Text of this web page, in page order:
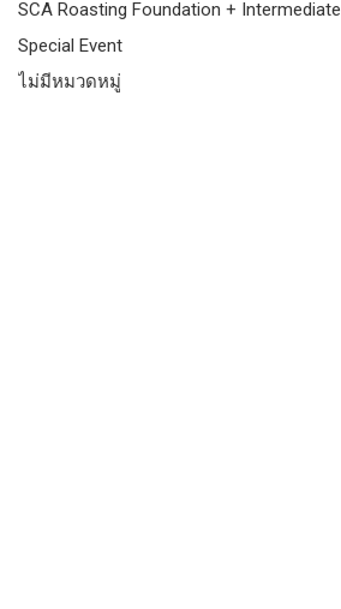
SCA Roasting Foundation + Intermediate
Special Event
ไม่มีหมวดหมู่